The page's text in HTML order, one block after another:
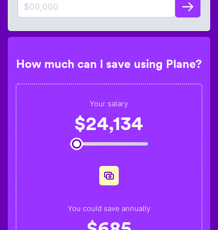
How much can I save using Plane?
Your salary
$24,134
You could save annually